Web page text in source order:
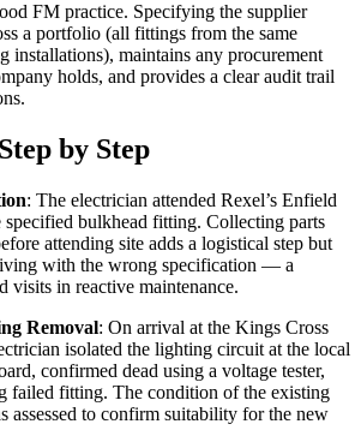
FM practice. Specifying the supplier
a portfolio (all fittings from the same
installations), maintains any procurement
holds, and provides a clear audit trail
by Step
: The electrician attended Rexel’s Enfield
specified bulkhead fitting. Collecting parts
attending site adds a logistical step but
with the wrong specification — a
visits in reactive maintenance.
Removal: On arrival at the Kings Cross
isolated the lighting circuit at the local
confirmed dead using a voltage tester,
failed fitting. The condition of the existing
assessed to confirm suitability for the new